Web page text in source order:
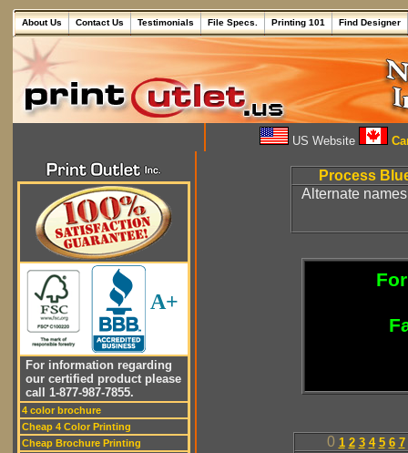
About Us Contact Us Testimonials File Specs. Printing 101 Find Designer
US Website
A+
For information regarding
our certified product please
call 1-877-987-7855.
4 color brochure
Cheap 4 Color Printing
Cheap Brochure Printing
Process
Alternate
0 1 2 3 4 5 6 7